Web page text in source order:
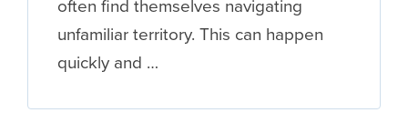
often find themselves navigating
unfamiliar territory. This can happen
quickly and …